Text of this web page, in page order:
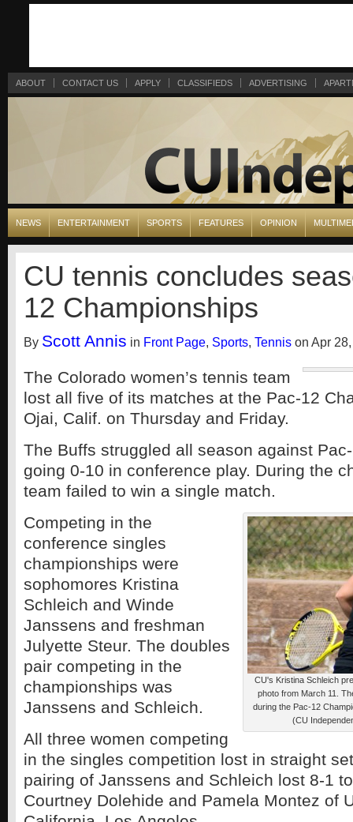
ABOUT CONTACT US APPLY CLASSIFIEDS ADVERTISING
NEWS ENTERTAINMENT SPORTS FEATURES OPINION
CU tennis concludes
12 Championships
By Scott Annis in Front Page, Sports, Tennis on Apr
The Colorado women’s tennis team
lost all five of its matches at the Pac-12
Ojai, Calif. on Thursday and Friday.
The Buffs struggled all season against
going 0-10 in conference play. During the
team failed to win a single match.
CU's Kristina Schleich
photo from March 11.
during the Pac-12
(CU
Competing in the
conference singles
championships were
sophomores Kristina
Schleich and Winde
Janssens and freshman
Julyette Steur. The doubles
pair competing in the
championships was
Janssens and Schleich.
All three women competing
in the singles competition lost in straight
pairing of Janssens and Schleich lost 8-1
Courtney Dolehide and Pamela Montez of